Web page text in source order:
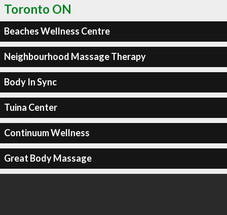
Toronto ON
Beaches Wellness Centre
Neighbourhood Massage Therapy
Body In Sync
Tuina Center
Continuum Wellness
Great Body Massage